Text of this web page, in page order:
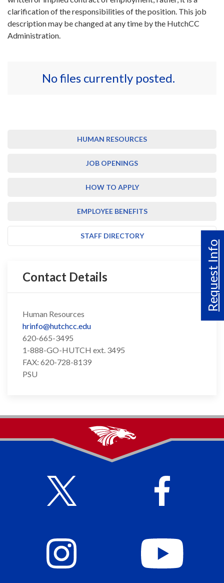
Request Info
clarification of the responsibilities of the position. This job
description may be changed at any time by the HutchCC
Administration.
No files currently posted.
HUMAN RESOURCES
JOB OPENINGS
HOW TO APPLY
EMPLOYEE BENEFITS
STAFF DIRECTORY
Contact Details
Human Resources
hrinfo@hutchcc.edu
620-665-3495
1-888-GO-HUTCH ext. 3495
FAX: 620-728-8139
PSU